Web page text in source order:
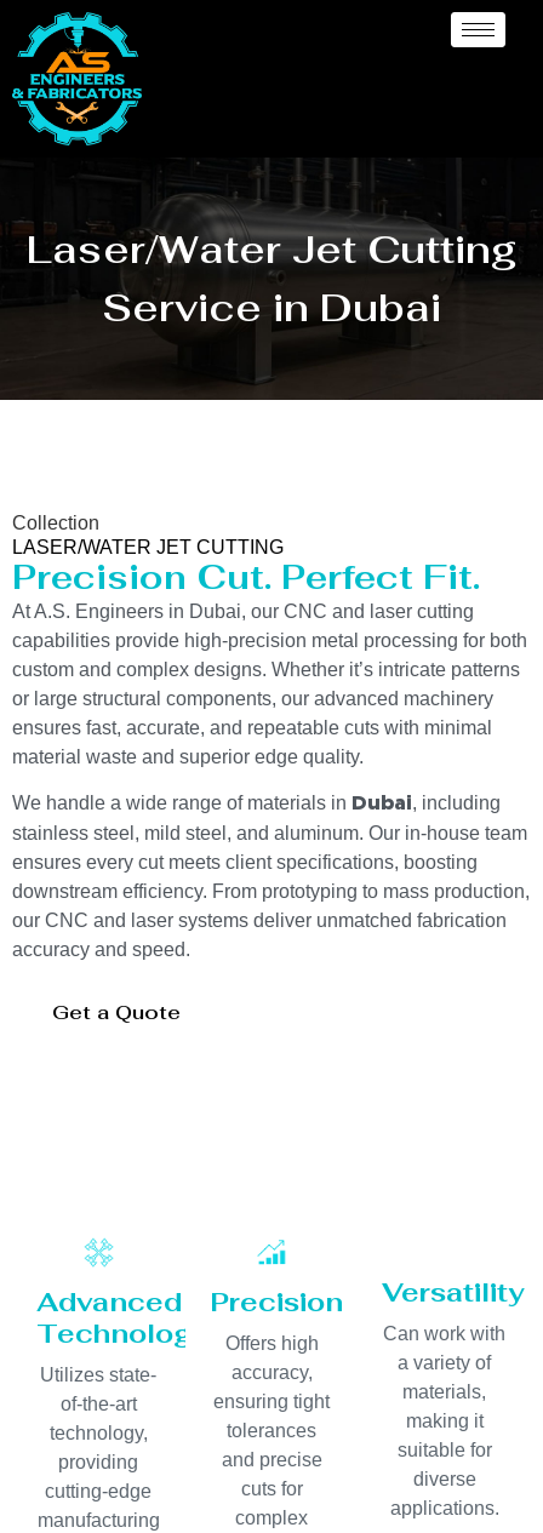
Laser/Water Jet Cutting
Service in Dubai
Collection
LASER/WATER JET CUTTING
Precision Cut. Perfect Fit.
At A.S. Engineers in Dubai, our CNC and laser cutting
capabilities provide high-precision metal processing for both
custom and complex designs. Whether it’s intricate patterns
or large structural components, our advanced machinery
ensures fast, accurate, and repeatable cuts with minimal
material waste and superior edge quality.
We handle a wide range of materials in Dubai, including
stainless steel, mild steel, and aluminum. Our in-house team
ensures every cut meets client specifications, boosting
downstream efficiency. From prototyping to mass production,
our CNC and laser systems deliver unmatched fabrication
accuracy and speed.
Get a Quote
Advanced
Technology
Utilizes state-
of-the-art
technology,
providing
cutting-edge
manufacturing
Precision
Offers high
accuracy,
ensuring tight
tolerances
and precise
cuts for
complex
Versatility
Can work with
a variety of
materials,
making it
suitable for
diverse
applications.